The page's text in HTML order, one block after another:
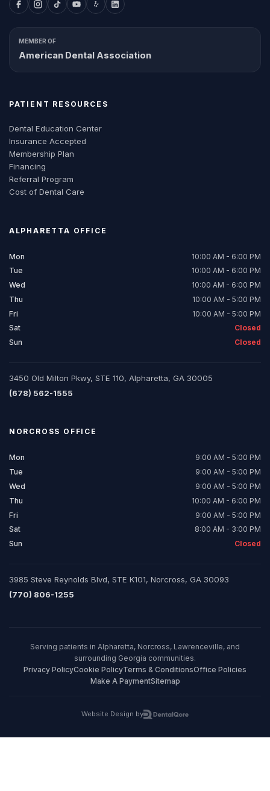
MEMBER OF
American Dental Association
PATIENT RESOURCES
Dental Education Center
Insurance Accepted
Membership Plan
Financing
Referral Program
Cost of Dental Care
ALPHARETTA OFFICE
Mon
10:00 AM - 6:00 PM
Tue
10:00 AM - 6:00 PM
Wed
10:00 AM - 6:00 PM
Thu
10:00 AM - 5:00 PM
Fri
10:00 AM - 5:00 PM
Sat
Closed
Sun
Closed
3450 Old Milton Pkwy, STE 110, Alpharetta, GA 30005
(678) 562-1555
NORCROSS OFFICE
Mon
9:00 AM - 5:00 PM
Tue
9:00 AM - 5:00 PM
Wed
9:00 AM - 5:00 PM
Thu
10:00 AM - 6:00 PM
Fri
9:00 AM - 5:00 PM
Sat
8:00 AM - 3:00 PM
Sun
Closed
3985 Steve Reynolds Blvd, STE K101, Norcross, GA 30093
(770) 806-1255
Serving patients in Alpharetta, Norcross, Lawrenceville, and
surrounding Georgia communities.
Privacy PolicyCookie PolicyTerms & ConditionsOffice Policies
Make A PaymentSitemap
Website Design by